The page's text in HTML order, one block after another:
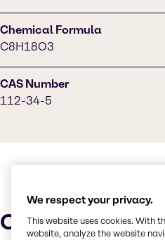
Chemical Formula
C8H18O3
CAS Number
112-34-5
We respect your privacy.
This website uses cookies. With
website, analyze the website